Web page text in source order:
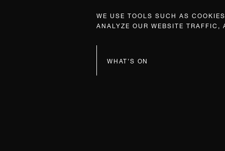
WE USE TOOLS SUCH AS
ANALYZE OUR WEBSITE
WHAT’S ON